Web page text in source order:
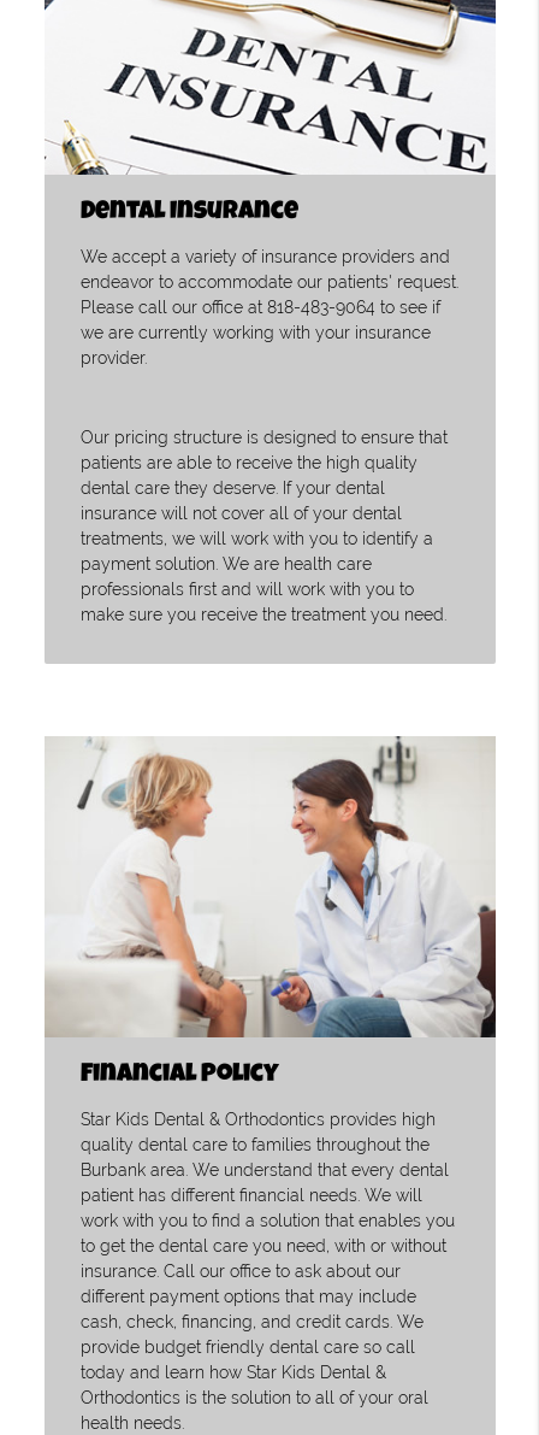
Dental Insurance
We accept a variety of insurance providers and
endeavor to accommodate our patients' request.
Please call our office at 818-483-9064 to see if
we are currently working with your insurance
provider.
Our pricing structure is designed to ensure that
patients are able to receive the high quality
dental care they deserve. If your dental
insurance will not cover all of your dental
treatments, we will work with you to identify a
payment solution. We are health care
professionals first and will work with you to
make sure you receive the treatment you need.
Financial Policy
Star Kids Dental & Orthodontics provides high
quality dental care to families throughout the
Burbank area. We understand that every dental
patient has different financial needs. We will
work with you to find a solution that enables you
to get the dental care you need, with or without
insurance. Call our office to ask about our
different payment options that may include
cash, check, financing, and credit cards. We
provide budget friendly dental care so call
today and learn how Star Kids Dental &
Orthodontics is the solution to all of your oral
health needs.